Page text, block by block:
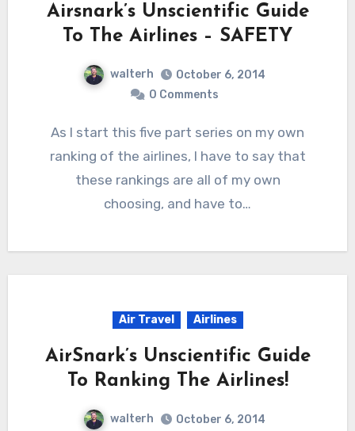
Airsnark’s Unscientific Guide
To The Airlines – SAFETY
walterh
October 6, 2014
0 Comments
As I start this five part series on my own
ranking of the airlines, I have to say that
these rankings are all of my own
choosing, and have to…
Air Travel Airlines
AirSnark’s Unscientific Guide
To Ranking The Airlines!
walterh
October 6, 2014